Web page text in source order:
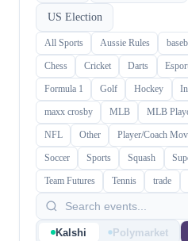
US Election
All Sports Aussie Rules
Chess Cricket Darts
Formula 1 Golf Hockey
maxx crosby MLB MLB
NFL Other Player/Coach
Soccer Sports Squash
Team Futures Tennis trade
Kalshi Polymarket